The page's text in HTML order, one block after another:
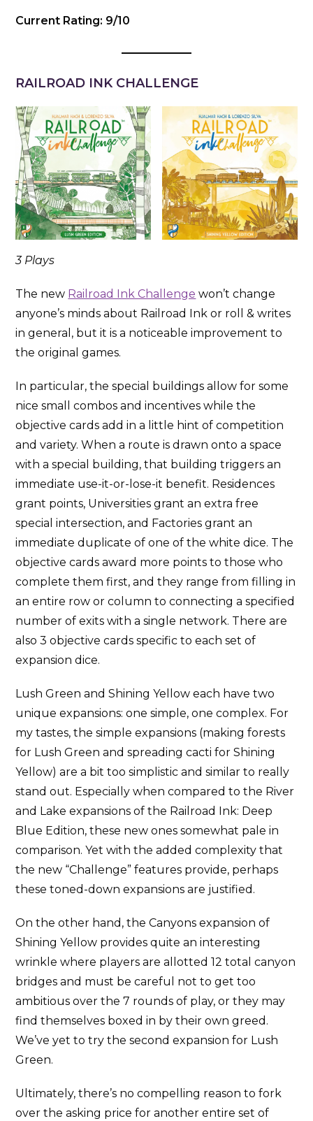
Current Rating: 9/10
RAILROAD INK CHALLENGE
3 Plays
The new Railroad Ink Challenge won’t change
anyone’s minds about Railroad Ink or roll & writes
in general, but it is a noticeable improvement to
the original games.
In particular, the special buildings allow for some
nice small combos and incentives while the
objective cards add in a little hint of competition
and variety. When a route is drawn onto a space
with a special building, that building triggers an
immediate use-it-or-lose-it benefit. Residences
grant points, Universities grant an extra free
special intersection, and Factories grant an
immediate duplicate of one of the white dice. The
objective cards award more points to those who
complete them first, and they range from filling in
an entire row or column to connecting a specified
number of exits with a single network. There are
also 3 objective cards specific to each set of
expansion dice.
Lush Green and Shining Yellow each have two
unique expansions: one simple, one complex. For
my tastes, the simple expansions (making forests
for Lush Green and spreading cacti for Shining
Yellow) are a bit too simplistic and similar to really
stand out. Especially when compared to the River
and Lake expansions of the Railroad Ink: Deep
Blue Edition, these new ones somewhat pale in
comparison. Yet with the added complexity that
the new “Challenge” features provide, perhaps
these toned-down expansions are justified.
On the other hand, the Canyons expansion of
Shining Yellow provides quite an interesting
wrinkle where players are allotted 12 total canyon
bridges and must be careful not to get too
ambitious over the 7 rounds of play, or they may
find themselves boxed in by their own greed.
We’ve yet to try the second expansion for Lush
Green.
Ultimately, there’s no compelling reason to fork
over the asking price for another entire set of